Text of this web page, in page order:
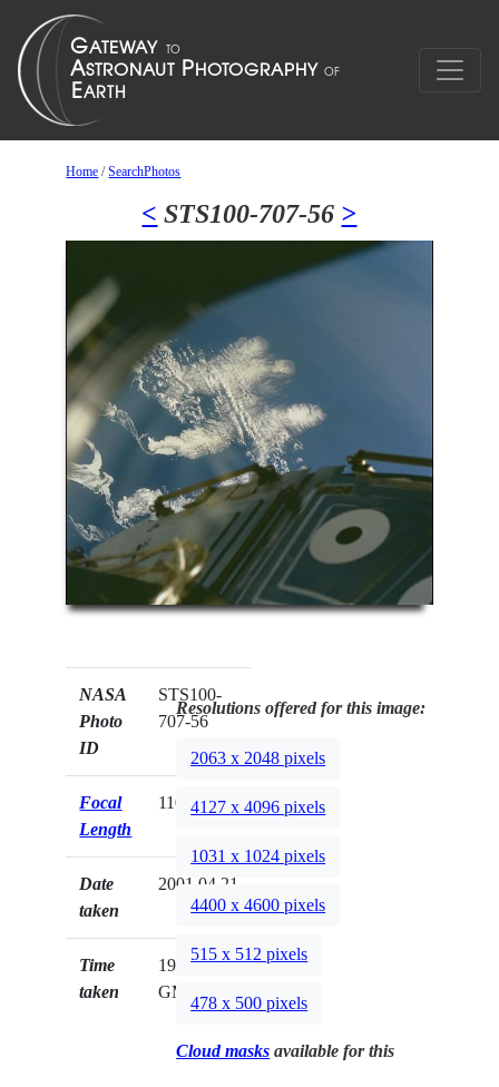
Home /SearchPhotos
< STS100-707-56 >
NASA
Photo
ID
STS100-
707-56
Focal
Length
110mm
Date
taken
2001.04.21
Time
taken
19:24:39
GMT
Resolutions offered for this image:
2063 x 2048 pixels
4127 x 4096 pixels
1031 x 1024 pixels
4400 x 4600 pixels
515 x 512 pixels
478 x 500 pixels
Cloud masks available for this